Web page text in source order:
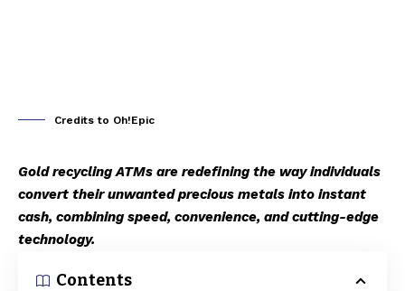
Credits to Oh!Epic
Gold recycling ATMs are redefining the way individuals
convert their unwanted precious metals into instant
cash, combining speed, convenience, and cutting-edge
technology.
Contents